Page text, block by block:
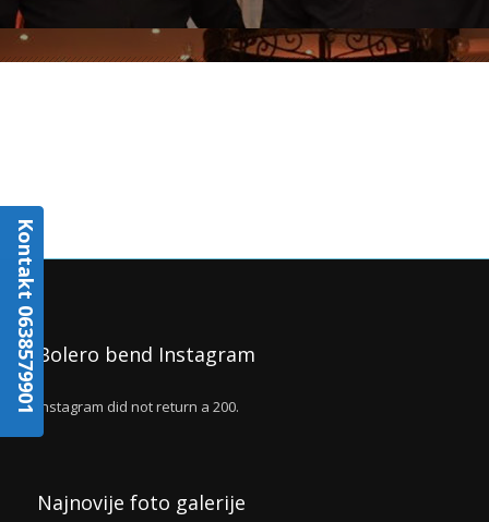
Bolero bend Instagram
Instagram did not return a 200.
Najnovije foto galerije
Kontakt 0638579901